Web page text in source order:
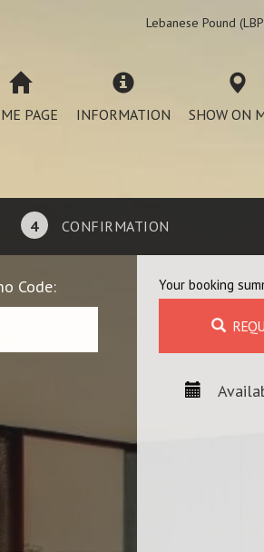
Lebanese Pound
PAGE INFORMATION SHOW ON
4 CONFIRMATION
Code: Your booking